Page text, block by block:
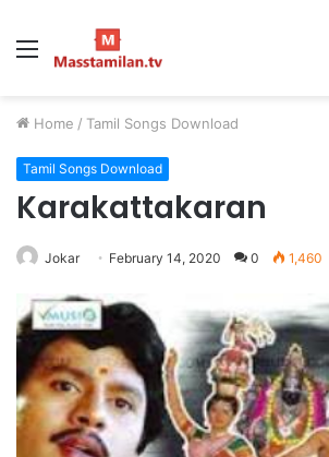
Menu
Home / Tamil Songs Download
Tamil Songs Download
Karakattakaran
Jokar February 14, 2020 0 1,460